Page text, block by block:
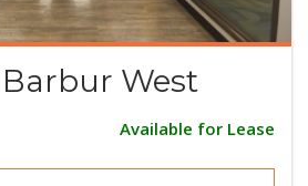
West
Available for Lease